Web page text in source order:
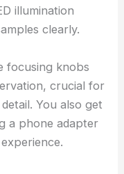
illumination
clearly.
focusing knobs
crucial for
You also get
a phone adapter